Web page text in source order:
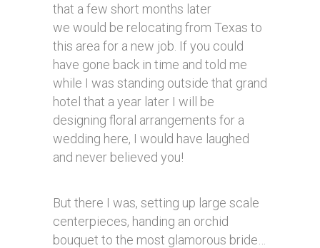
that a few short months later
we would be relocating from Texas to
this area for a new job. If you could
have gone back in time and told me
while I was standing outside that grand
hotel that a year later I will be
designing floral arrangements for a
wedding here, I would have laughed
and never believed you!
But there I was, setting up large scale
centerpieces, handing an orchid
bouquet to the most glamorous bride…